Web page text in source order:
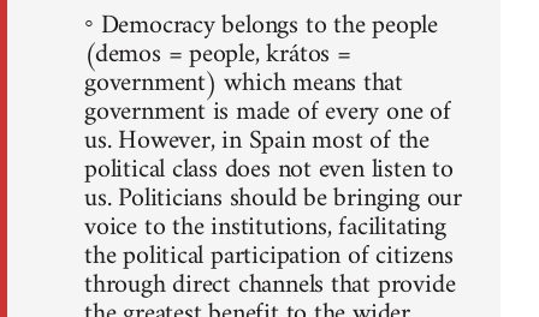
◦ Democracy belongs to the people
(demos = people, krátos =
government) which means that
government is made of every one of
us. However, in Spain most of the
political class does not even listen to
us. Politicians should be bringing our
voice to the institutions, facilitating
the political participation of citizens
through direct channels that provide